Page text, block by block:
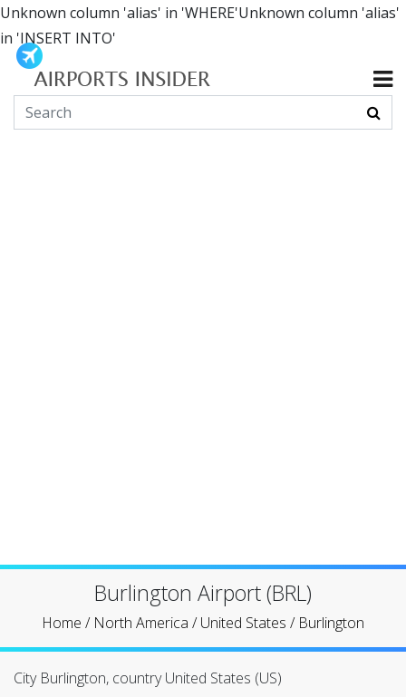
Unknown column 'alias' in 'WHERE'Unknown column 'alias'
in 'INSERT INTO'
Burlington Airport (BRL)
Home / North America /United States / Burlington
City Burlington, country United States (US)